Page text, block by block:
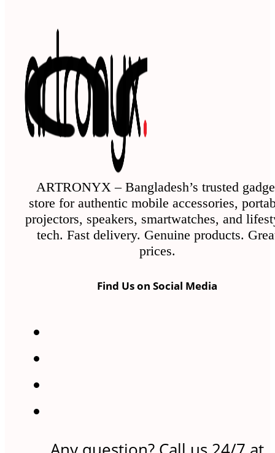
ARTRONYX – Bangladesh’s trusted
store for authentic mobile accessories,
projectors, speakers, smartwatches, and
tech. Fast delivery. Genuine products.
prices.
Find Us on Social Media